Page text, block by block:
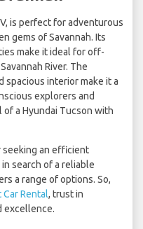
is perfect for adventurous
gems of Savannah. Its
make it ideal for off-
River. The
interior make it a
explorers and
a Hyundai Tucson with
seeking an efficient
search of a reliable
a range of options. So,
Rental, trust in
excellence.